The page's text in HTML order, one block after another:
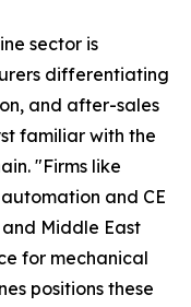
sector is
differentiating
and after-sales
familiar with the
"Firms like
and CE
Middle East
for mechanical
positions these